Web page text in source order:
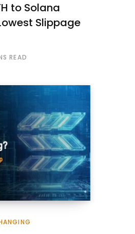
to Solana
Slippage
READ